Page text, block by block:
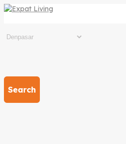
Search